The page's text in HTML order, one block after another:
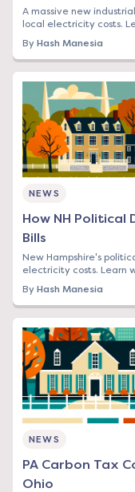
A massive new
local electricity costs.
By Hash Manesia
NEWS
How NH Political
Bills
New Hampshire's
electricity costs. Learn
By Hash Manesia
NEWS
PA Carbon Tax
Ohio